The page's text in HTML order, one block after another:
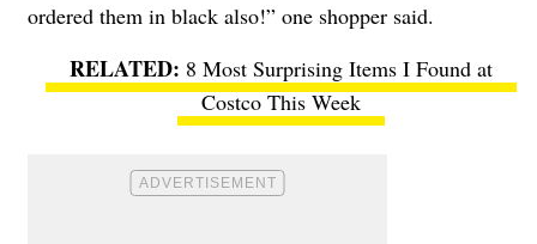
ordered them in black also!” one shopper said.
8 Most Surprising Items I Found at
Costco This Week